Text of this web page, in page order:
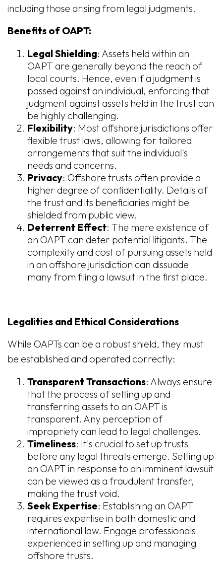
including those arising from legal judgments.
Benefits of OAPT:
Legal Shielding: Assets held within an
OAPT are generally beyond the reach of
local courts. Hence, even if a judgment is
passed against an individual, enforcing that
judgment against assets held in the trust can
be highly challenging.
Flexibility: Most offshore jurisdictions offer
flexible trust laws, allowing for tailored
arrangements that suit the individual's
needs and concerns.
Privacy: Offshore trusts often provide a
higher degree of confidentiality. Details of
the trust and its beneficiaries might be
shielded from public view.
Deterrent Effect: The mere existence of
an OAPT can deter potential litigants. The
complexity and cost of pursuing assets held
in an offshore jurisdiction can dissuade
many from filing a lawsuit in the first place.
Legalities and Ethical Considerations
While OAPTs can be a robust shield, they must
be established and operated correctly:
Transparent Transactions: Always ensure
that the process of setting up and
transferring assets to an OAPT is
transparent. Any perception of
impropriety can lead to legal challenges.
Timeliness: It's crucial to set up trusts
before any legal threats emerge. Setting up
an OAPT in response to an imminent lawsuit
can be viewed as a fraudulent transfer,
making the trust void.
Seek Expertise: Establishing an OAPT
requires expertise in both domestic and
international law. Engage professionals
experienced in setting up and managing
offshore trusts.